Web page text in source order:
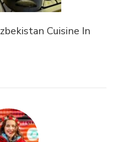
Cuisine In